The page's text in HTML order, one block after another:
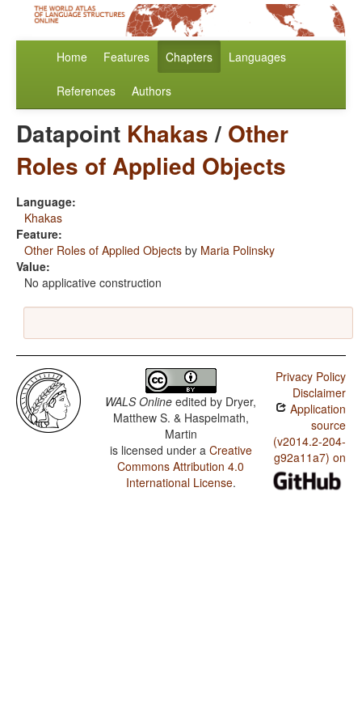
Home Features Chapters Languages
References Authors
Datapoint Khakas/ Other
Roles of Applied Objects
Language:
Khakas
Feature:
Other Roles of Applied Objects by Maria Polinsky
Value:
No applicative construction
WALS Online edited by Dryer,
Matthew S. & Haspelmath,
Martin
is licensed under a Creative
Commons Attribution 4.0
International License.
Privacy Policy
Disclaimer
Application
source
(v2014.2-204-
g92a11a7) on